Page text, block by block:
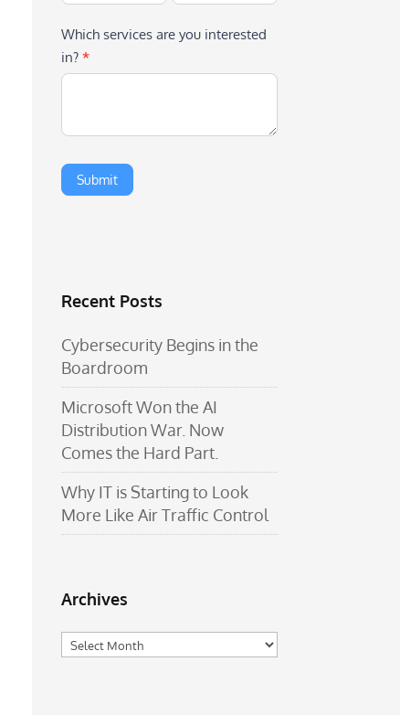
Which services are you interested
in? *
Recent Posts
Cybersecurity Begins in the
Boardroom
Microsoft Won the AI
Distribution War. Now
Comes the Hard Part.
Why IT is Starting to Look
More Like Air Traffic Control
Archives
Archives